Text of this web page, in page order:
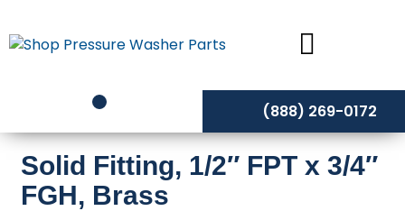
to
content
(888) 269-0172
Solid Fitting, 1/2″ FPT x 3/4″
FGH, Brass